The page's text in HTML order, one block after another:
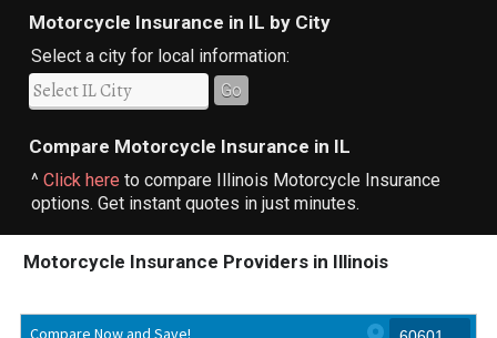
Motorcycle Insurance in IL by City
Select a city for local information:
Go
Compare Motorcycle Insurance in IL
^Click here to compare Illinois Motorcycle Insurance
options. Get instant quotes in just minutes.
Motorcycle Insurance Providers in Illinois
Compare Now and Save!